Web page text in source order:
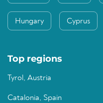
Hungary Cyprus
Top regions
Tyrol, Austria
Catalonia, Spain